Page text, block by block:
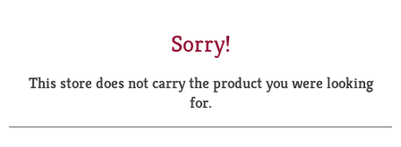
a
r
Sorry!
This store does not carry the product you were looking
for.